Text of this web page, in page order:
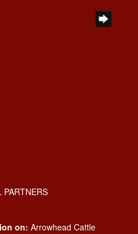
PARTNERS
on: Arrowhead Cattle